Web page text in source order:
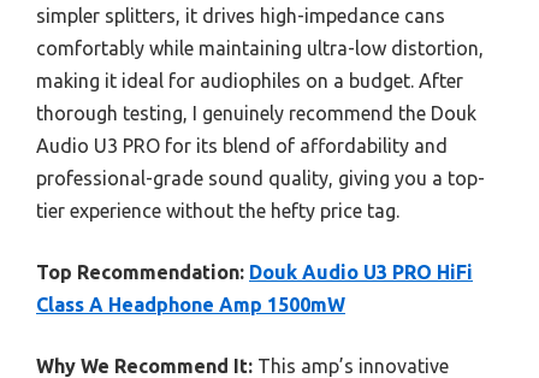
simpler splitters, it drives high-impedance cans
comfortably while maintaining ultra-low distortion,
making it ideal for audiophiles on a budget. After
thorough testing, I genuinely recommend the Douk
Audio U3 PRO for its blend of affordability and
professional-grade sound quality, giving you a top-
tier experience without the hefty price tag.
Top Recommendation: Douk Audio U3 PRO HiFi
Class A Headphone Amp 1500mW
Why We Recommend It: This amp’s innovative